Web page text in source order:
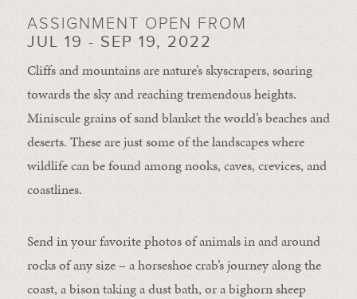
ASSIGNMENT OPEN FROM
JUL 19 - SEP 19, 2022
Cliffs and mountains are nature’s skyscrapers, soaring
towards the sky and reaching tremendous heights.
Miniscule grains of sand blanket the world’s beaches and
deserts. These are just some of the landscapes where
wildlife can be found among nooks, caves, crevices, and
coastlines.
Send in your favorite photos of animals in and around
rocks of any size – a horseshoe crab’s journey along the
coast, a bison taking a dust bath, or a bighorn sheep